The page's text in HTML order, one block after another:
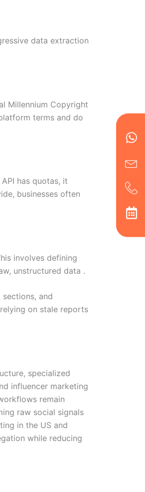
data extraction
Millennium Copyright
terms and do
has quotas, it
businesses often
involves defining
unstructured data .
and
on stale reports
specialized
influencer marketing
remain
raw social signals
in the US and
while reducing
alt